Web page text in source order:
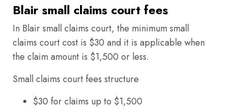
Blair small claims court fees
In Blair small claims court, the minimum small
claims court cost is $30 and it is applicable when
the claim amount is $1,500 or less.
Small claims court fees structure
$30 for claims up to $1,500